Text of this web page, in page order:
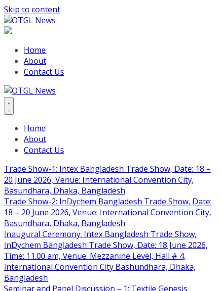
Skip to content
Home
About
Contact Us
Home
About
Contact Us
Trade Show-1: Intex Bangladesh Trade Show, Date: 18 –
20 June 2026, Venue: International Convention City,
Basundhara, Dhaka, Bangladesh
Trade Show-2: InDychem Bangladesh Trade Show, Date:
18 – 20 June 2026, Venue: International Convention City,
Basundhara, Dhaka, Bangladesh
Inaugural Ceremony: Intex Bangladesh Trade Show,
InDychem Bangladesh Trade Show, Date: 18 June 2026,
Time: 11.00 am, Venue: Mezzanine Level, Hall # 4,
International Convention City Bashundhara, Dhaka,
Bangladesh
Seminar and Panel Discussion – 1: Textile Genesis